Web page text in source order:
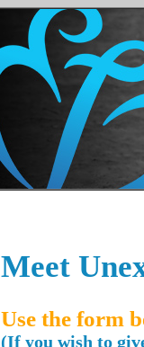
Meet
Use the form
(If you wish to